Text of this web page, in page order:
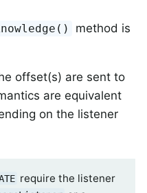
method is
offset(s) are sent to
are equivalent
on the listener
require the listener